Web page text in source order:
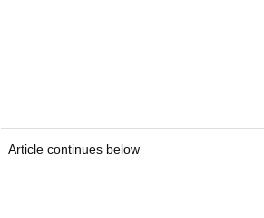
Article continues below